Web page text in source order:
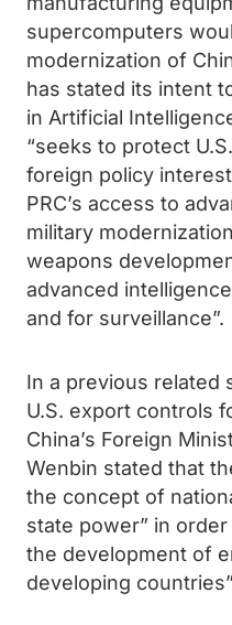
supercomputers
modernization of
has stated its intent
in Artificial
“seeks to protect
foreign policy
PRC’s access to
military
weapons
advanced
and for surveillance”.
In a previous related
U.S. export controls
China’s Foreign
Wenbin stated that
the concept of
state power” in
the development of
developing